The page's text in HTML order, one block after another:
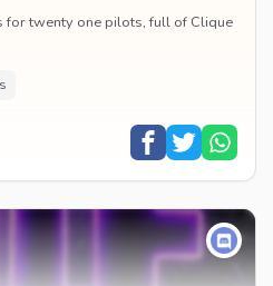
for twenty one pilots, full of Clique